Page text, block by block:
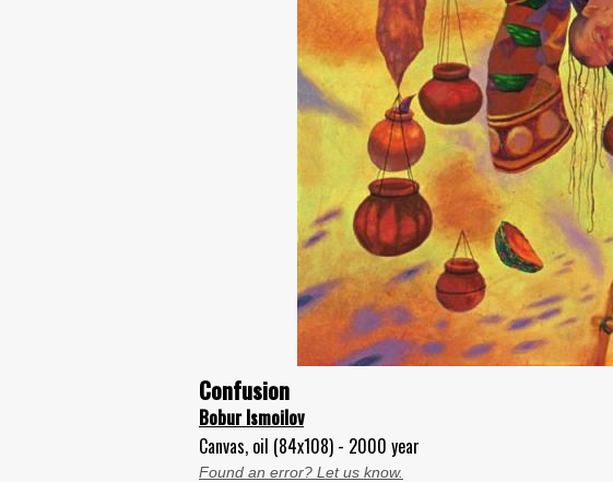
Confusion
Bobur Ismoilov
Canvas, oil (84x108) - 2000 year
Found an error? Let us know.